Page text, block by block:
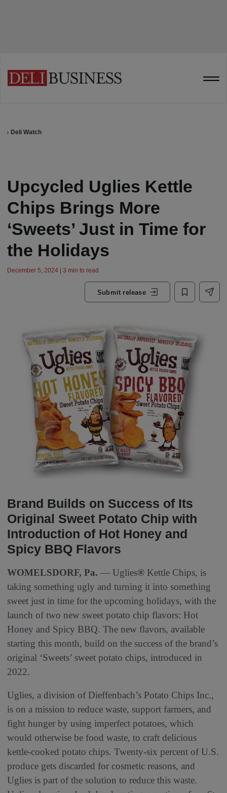
Deli Watch
Upcycled Uglies Kettle
Chips Brings More
‘Sweets’ Just in Time for
the Holidays
December 5, 2024 | 3 min to read
Submit release
Brand Builds on Success of Its
Original Sweet Potato Chip with
Introduction of Hot Honey and
Spicy BBQ Flavors
WOMELSDORF, Pa. — Uglies® Kettle Chips, is
taking something ugly and turning it into something
sweet just in time for the upcoming holidays, with the
launch of two new sweet potato chip flavors: Hot
Honey and Spicy BBQ. The new flavors, available
starting this month, build on the success of the brand’s
original ‘Sweets’ sweet potato chips, introduced in
2022.
Uglies, a division of Dieffenbach’s Potato Chips Inc.,
is on a mission to reduce waste, support farmers, and
fight hunger by using imperfect potatoes, which
would otherwise be food waste, to craft delicious
kettle-cooked potato chips. Twenty-six percent of U.S.
produce gets discarded for cosmetic reasons, and
Uglies is part of the solution to reduce this waste.